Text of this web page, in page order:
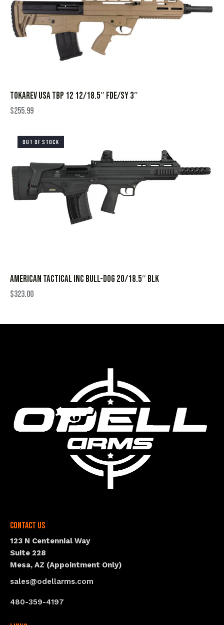
TOKAREV USA TBP 12 12/18.5″ FDE/SY 3″
$255.99
OUT OF STOCK
AMERICAN TACTICAL INC BULL-DOG 20/18.5″ BLK
$323.00
Contact Us
123 N Centennial Way
Suite 228
Mesa, AZ (Appointment Only)
sales@odellarms.com
480-359-4197